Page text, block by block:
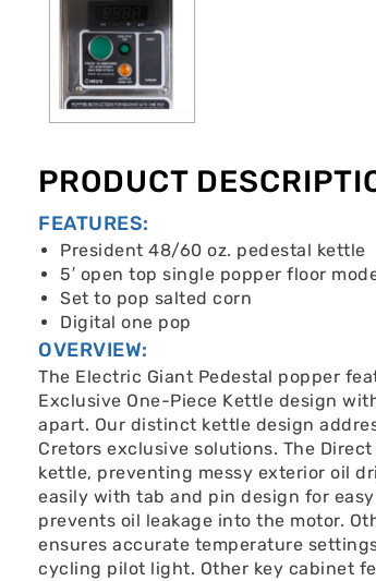
PRODUCT
FEATURES:
President 48/60 oz. pedestal kettle
5′ open top single popper floor
Set to pop salted corn
Digital one pop
OVERVIEW:
The Electric Giant Pedestal popper
Exclusive One-Piece Kettle design
apart. Our distinct kettle design
Cretors exclusive solutions. The
kettle, preventing messy exterior oil
easily with tab and pin design for
prevents oil leakage into the motor.
ensures accurate temperature
cycling pilot light. Other key cabinet